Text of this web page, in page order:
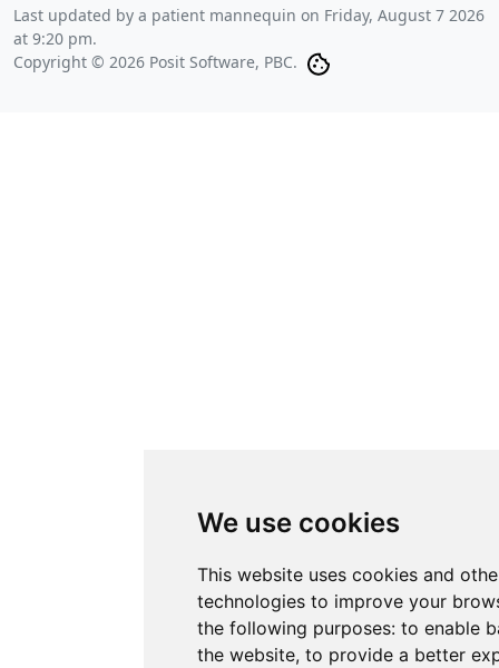
We use cookies
This website uses cookies and
technologies to improve your
the following purposes: to enable
the website, to provide a better
Last updated by a patient mannequin on Friday, August 7 2026
at 9:20 pm.
Copyright © 2026 Posit Software, PBC.